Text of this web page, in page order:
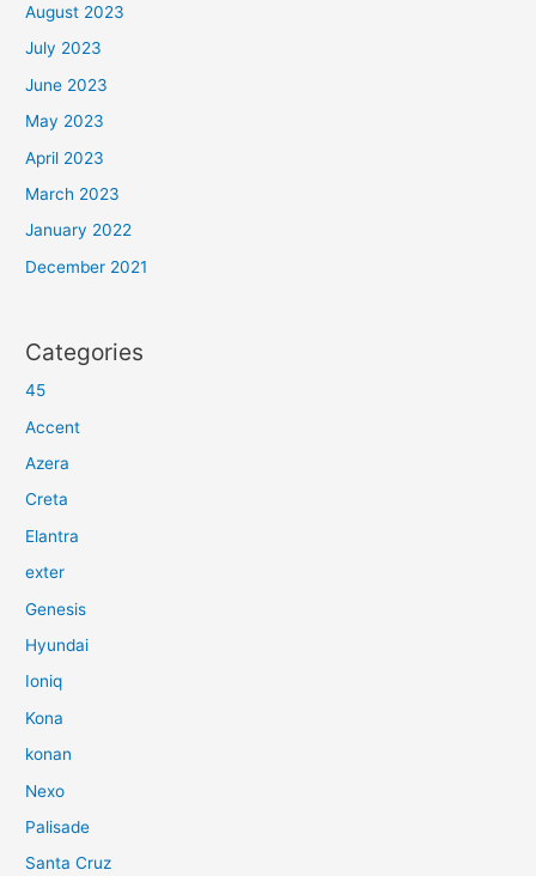
August 2023
July 2023
June 2023
May 2023
April 2023
March 2023
January 2022
December 2021
Categories
45
Accent
Azera
Creta
Elantra
exter
Genesis
Hyundai
Ioniq
Kona
konan
Nexo
Palisade
Santa Cruz